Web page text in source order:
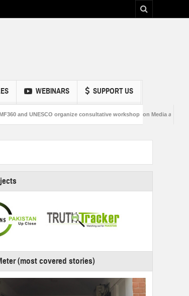
WEBINARS SUPPORT US
organize consultative workshop on Media and Information
(most covered stories)